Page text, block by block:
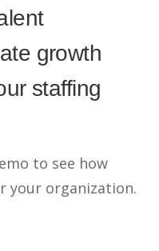
growth
staffing
to see how
your organization.